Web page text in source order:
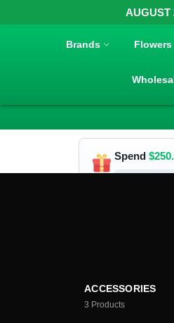
AUGUST
Brands Flowers
Spend $
ACCESSORIES
3 Products